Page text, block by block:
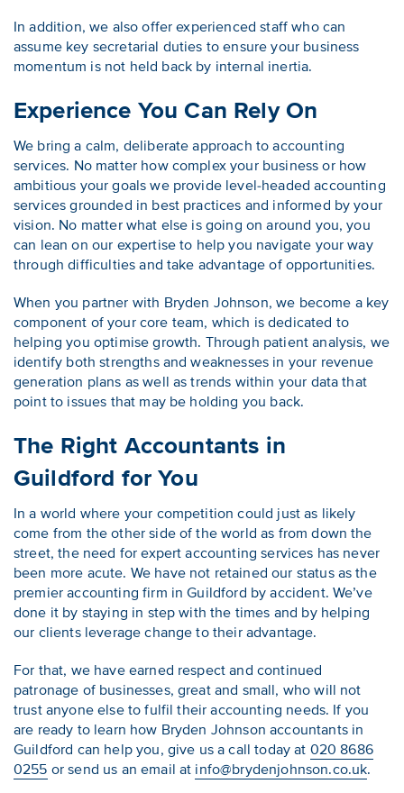
In addition, we also offer experienced staff who can
assume key secretarial duties to ensure your business
momentum is not held back by internal inertia.
Experience You Can Rely On
We bring a calm, deliberate approach to accounting
services. No matter how complex your business or how
ambitious your goals we provide level-headed accounting
services grounded in best practices and informed by your
vision. No matter what else is going on around you, you
can lean on our expertise to help you navigate your way
through difficulties and take advantage of opportunities.
When you partner with Bryden Johnson, we become a key
component of your core team, which is dedicated to
helping you optimise growth. Through patient analysis, we
identify both strengths and weaknesses in your revenue
generation plans as well as trends within your data that
point to issues that may be holding you back.
The Right Accountants in
Guildford for You
In a world where your competition could just as likely
come from the other side of the world as from down the
street, the need for expert accounting services has never
been more acute. We have not retained our status as the
premier accounting firm in Guildford by accident. We’ve
done it by staying in step with the times and by helping
our clients leverage change to their advantage.
For that, we have earned respect and continued
patronage of businesses, great and small, who will not
trust anyone else to fulfil their accounting needs. If you
are ready to learn how Bryden Johnson accountants in
Guildford can help you, give us a call today at 020 8686
0255 or send us an email at info@brydenjohnson.co.uk.